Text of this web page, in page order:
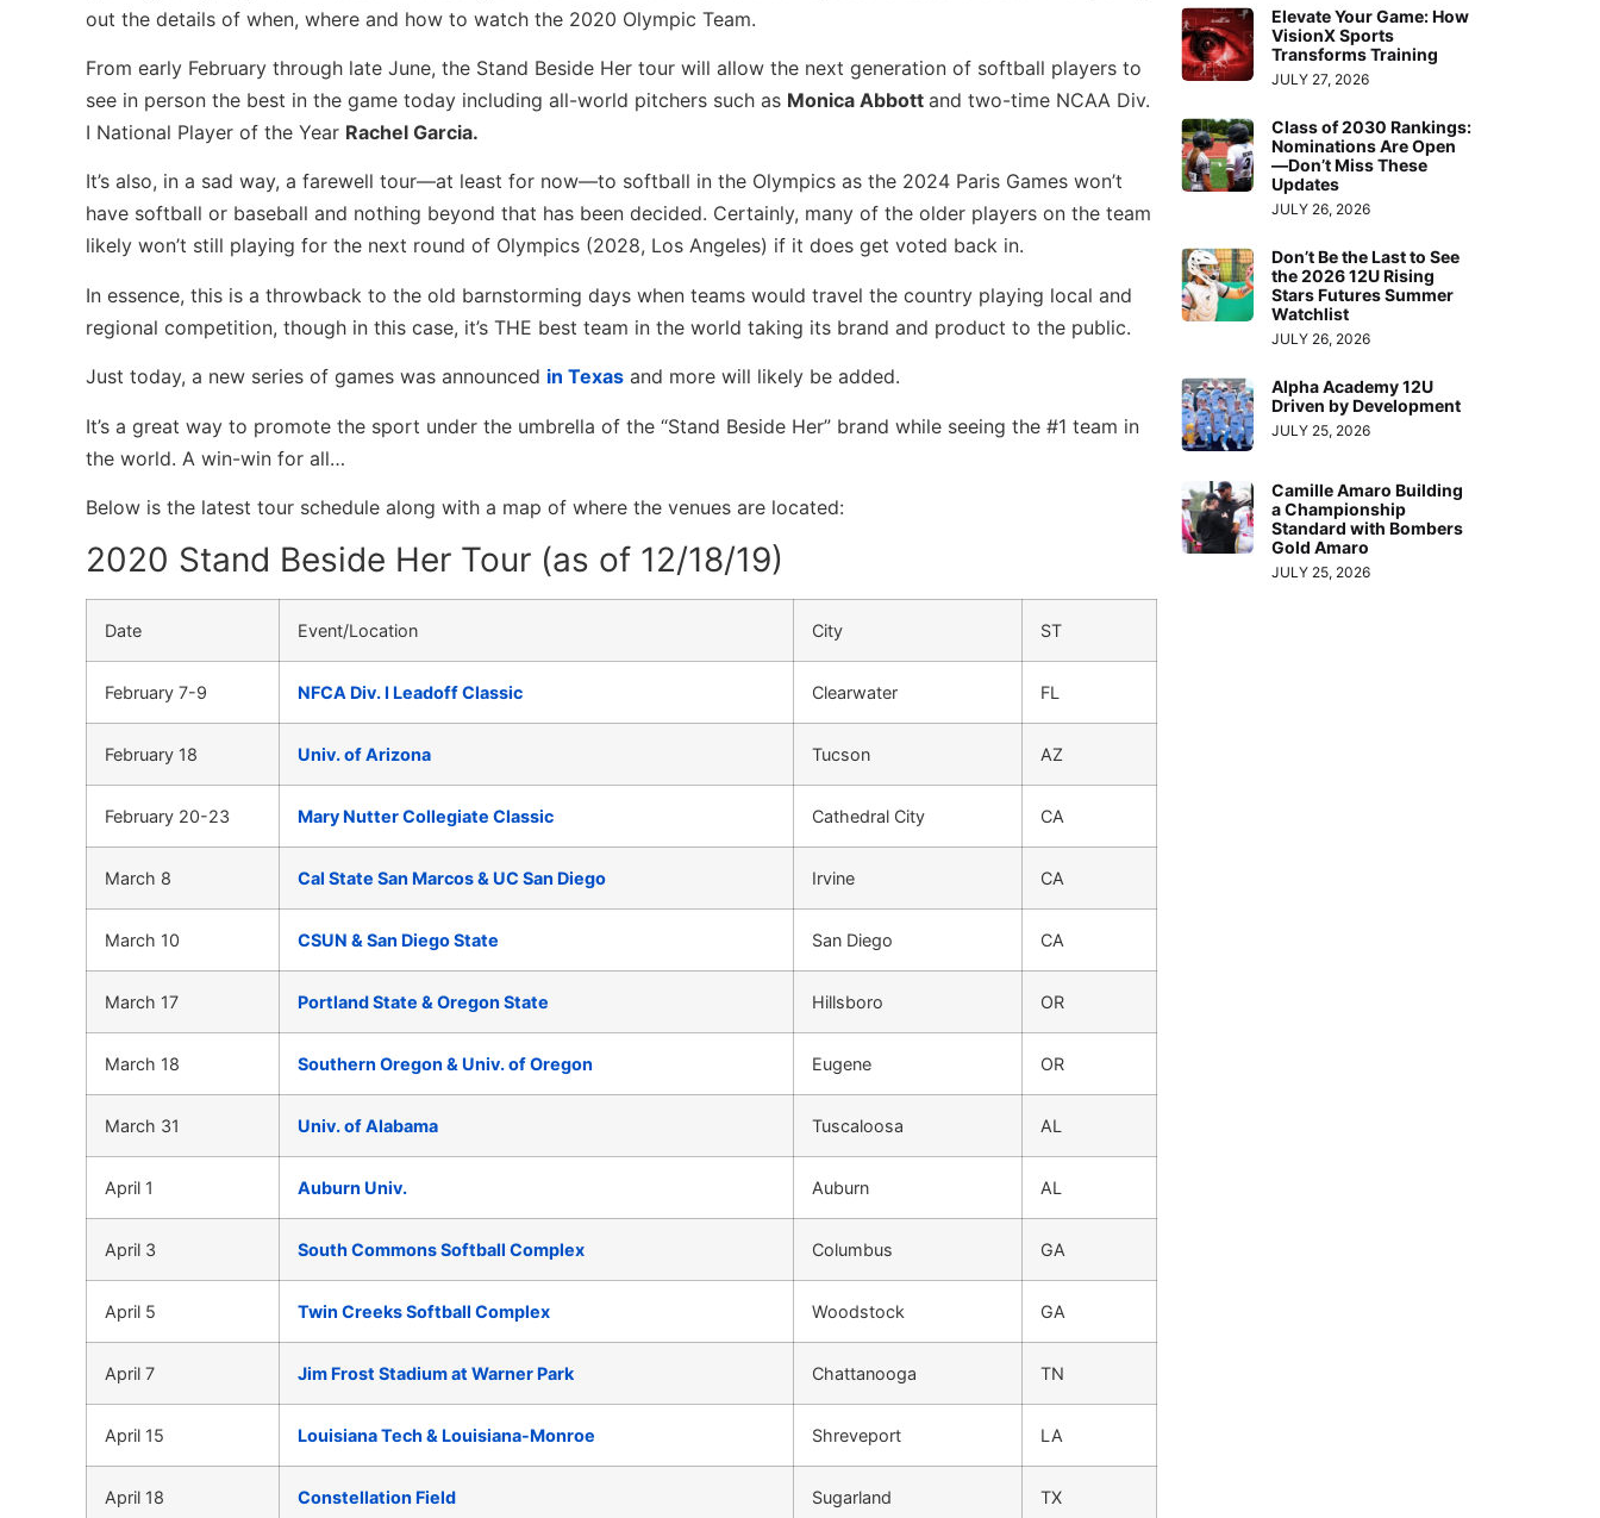
out the details of when, where and how to watch the 2020 Olympic Team.
From early February through late June, the Stand Beside Her tour will allow the next generation of softball players to
see in person the best in the game today including all-world pitchers such as Monica Abbott and two-time NCAA Div.
I National Player of the Year Rachel Garcia.
It’s also, in a sad way, a farewell tour—at least for now—to softball in the Olympics as the 2024 Paris Games won’t
have softball or baseball and nothing beyond that has been decided. Certainly, many of the older players on the team
likely won’t still playing for the next round of Olympics (2028, Los Angeles) if it does get voted back in.
In essence, this is a throwback to the old barnstorming days when teams would travel the country playing local and
regional competition, though in this case, it’s THE best team in the world taking its brand and product to the public.
Just today, a new series of games was announced in Texas and more will likely be added.
It’s a great way to promote the sport under the umbrella of the “Stand Beside Her” brand while seeing the #1 team in
the world. A win-win for all…
Below is the latest tour schedule along with a map of where the venues are located:
2020 Stand Beside Her Tour (as of 12/18/19)
Date Event/Location City ST
February 7-9 NFCA Div. I Leadoff Classic Clearwater FL
February 18 Univ. of Arizona Tucson AZ
February 20-23 Mary Nutter Collegiate Classic Cathedral City CA
March 8 Cal State San Marcos & UC San Diego Irvine CA
March 10 CSUN & San Diego State San Diego CA
March 17 Portland State & Oregon State Hillsboro OR
March 18 Southern Oregon & Univ. of Oregon Eugene OR
March 31 Univ. of Alabama Tuscaloosa AL
April 1 Auburn Univ. Auburn AL
April 3 South Commons Softball Complex Columbus GA
April 5 Twin Creeks Softball Complex Woodstock GA
April 7 Jim Frost Stadium at Warner Park Chattanooga TN
April 15 Louisiana Tech & Louisiana-Monroe Shreveport LA
April 18 Constellation Field Sugarland TX
Elevate Your Game: How
VisionX Sports
Transforms Training
JULY 27, 2026
Class of 2030 Rankings:
Nominations Are Open
—Don’t Miss These
Updates
JULY 26, 2026
Don’t Be the Last to See
the 2026 12U Rising
Stars Futures Summer
Watchlist
JULY 26, 2026
Alpha Academy 12U
Driven by Development
JULY 25, 2026
Camille Amaro Building
a Championship
Standard with Bombers
Gold Amaro
JULY 25, 2026